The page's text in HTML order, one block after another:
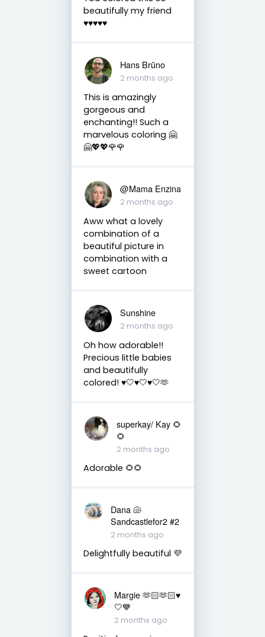
beautifully my friend
♥️♥️♥️♥️♥️
Hans Brūno
2 months ago
This is amazingly
gorgeous and
enchanting!! Such a
marvelous coloring 🤗
🤗💖💖🌹🌹
@Mama Enzina
2 months ago
Aww what a lovely
combination of a
beautiful picture in
combination with a
sweet cartoon
Sunshine
2 months ago
Oh how adorable!!
Precious little babies
and beautifully
colored! ♥️🤍♥️🤍♥️🤍🫶
superkay/ Kay 🌻
🌻
2 months ago
Adorable 🌻🌻
Dana 🐚
Sandcastlefor2 #2
2 months ago
Delightfully beautiful 💜
Margie 🫶🏻🫶🏻♥️
🤍💙
2 months ago